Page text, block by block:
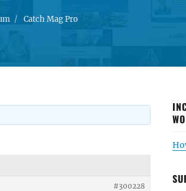
Catch Mag Pro
#300228